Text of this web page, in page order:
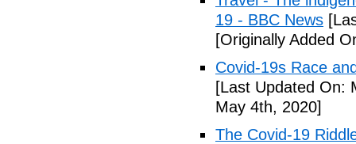
19 - BBC News
[Originally Added
Covid-19s Race
[Last Updated On:
May 4th, 2020]
The Covid-19